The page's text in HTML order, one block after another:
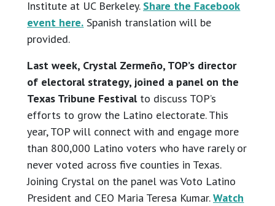
Institute at UC Berkeley. Share the Facebook
event here. Spanish translation will be
provided.
Last week, Crystal Zermeño, TOP’s director
of electoral strategy, joined a panel on the
Texas Tribune Festivalto discuss TOP’s
efforts to grow the Latino electorate. This
year, TOP will connect with and engage more
than 800,000 Latino voters who have rarely or
never voted across five counties in Texas.
Joining Crystal on the panel was Voto Latino
President and CEO Maria Teresa Kumar.Watch